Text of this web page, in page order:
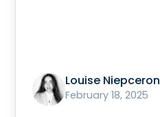
Louise Niepceron
February 18, 2025